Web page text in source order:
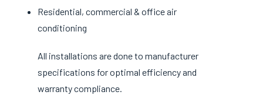
Residential, commercial & office air
conditioning
All installations are done to manufacturer
specifications for optimal efficiency and
warranty compliance.